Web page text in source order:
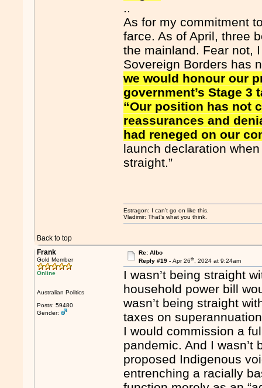
..
As for my commitment
farce. As of April, three
the mainland. Fear not,
Sovereign Borders has
we would honour our
government’s Stage 3
“Our position has not
reassurances and
had reneged on our
launch declaration
straight.”
Back to top
Estragon: I can’t go on like this.
Vladimir: That’s what you think.
Frank
Gold Member
Online
Australian Politics
Posts: 59480
Gender:
Re: Albo
Reply #19 - Apr 26th, 2024 at 9:24am
I wasn’t being straight
household power bill
wasn’t being straight
taxes on
I would commission a
pandemic. And I
proposed Indigenous
entrenching a racially